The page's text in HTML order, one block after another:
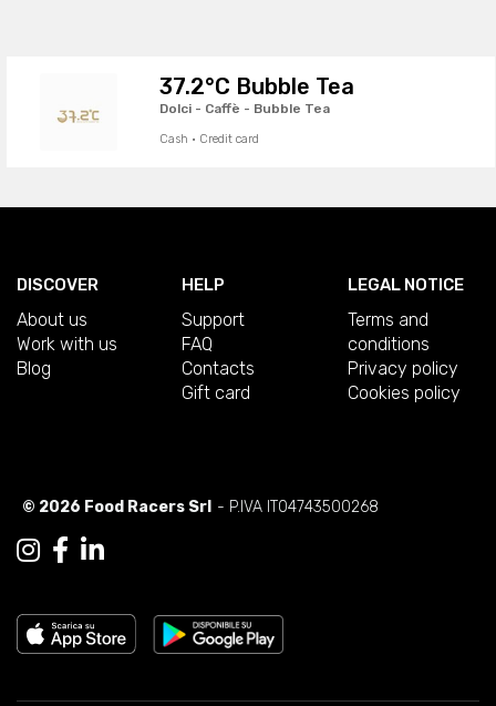
37.2°C Bubble Tea
Dolci - Caffè - Bubble Tea
Cash · Credit card
DISCOVER
About us
Work with us
Blog
HELP
Support
FAQ
Contacts
Gift card
LEGAL NOTICE
Terms and
conditions
Privacy policy
Cookies policy
© 2026 Food Racers Srl - P.IVA IT04743500268